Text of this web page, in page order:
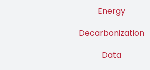
Energy
Decarbonization
Data